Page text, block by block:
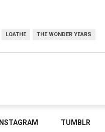
LOATHE THE WONDER YEARS
INSTAGRAM TUMBLR